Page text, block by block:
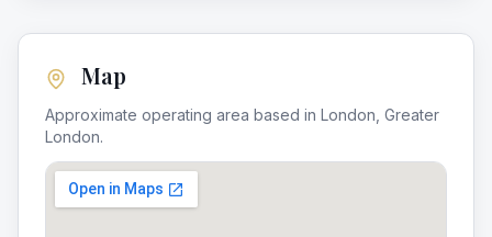
Map
Approximate operating area based in London Greater
London.